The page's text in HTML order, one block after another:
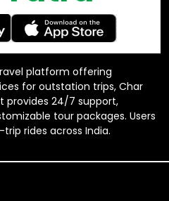
platform offering
for outstation trips, Char
provides 24/7 support,
tour packages. Users
rides across India.